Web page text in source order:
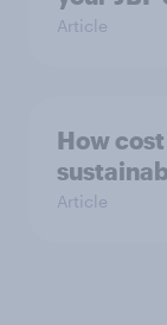
Article
How
Article